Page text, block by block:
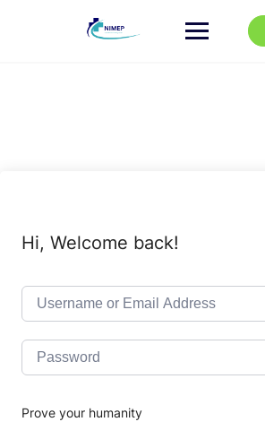
Hi, Welcome back!
Prove your humanity